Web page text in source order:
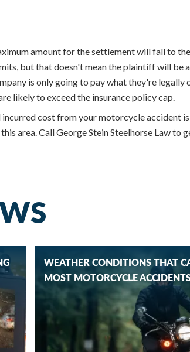
amount for the settlement will fall to
but that doesn't mean the plaintiff will be
is only going to pay what they're
likely to exceed the insurance policy cap.
cost from your motorcycle accident
area. Call George Stein Steelhorse Law to
WEATHER CONDITIONS THAT
MOST MOTORCYCLE